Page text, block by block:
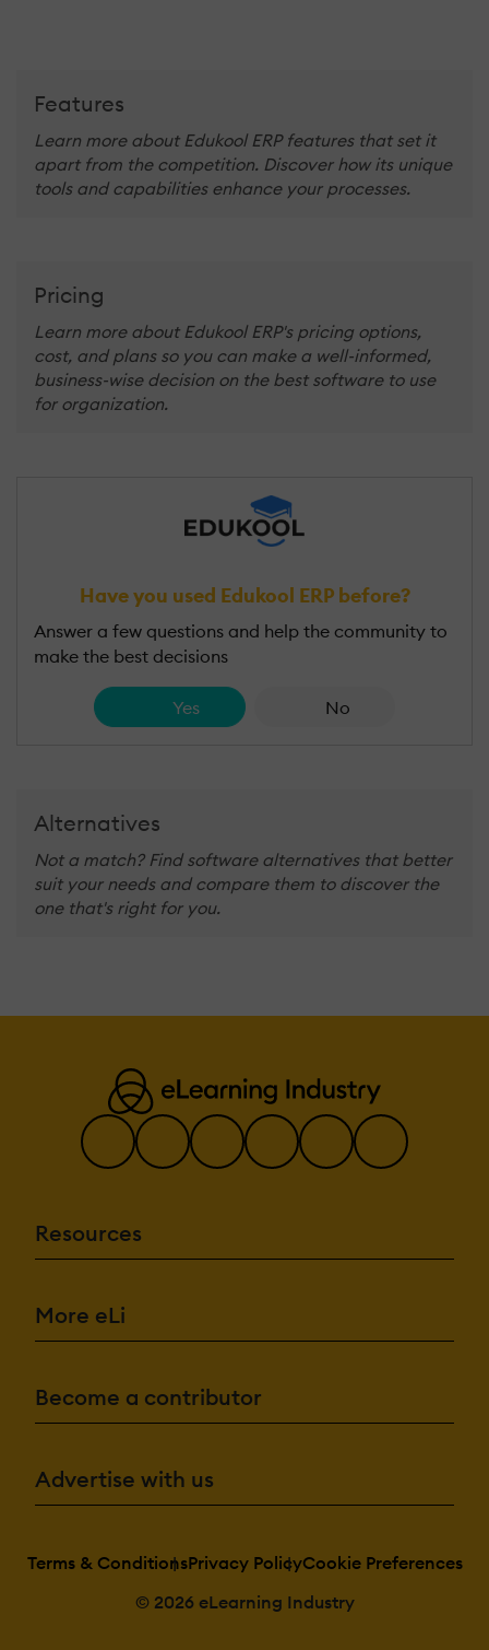
Features
Learn more about Edukool ERP features that set it
apart from the competition. Discover how its unique
tools and capabilities enhance your processes.
Pricing
Learn more about Edukool ERP's pricing options,
cost, and plans so you can make a well-informed,
business-wise decision on the best software to use
for organization.
Have you used Edukool ERP before?
Answer a few questions and help the community to
make the best decisions
Yes No
Alternatives
Not a match? Find software alternatives that better
suit your needs and compare them to discover the
one that's right for you.
Resources
More eLi
Become a contributor
Advertise with us
Terms & ConditionsPrivacy PolicyCookie Preferences
© 2026 eLearning Industry